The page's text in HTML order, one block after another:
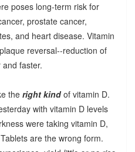
poses long-term risk for
prostate cancer,
and heart disease. Vitamin
reversal--reduction of
faster.
the right kindof vitamin D.
with vitamin D levels
were taking vitamin D,
are the wrong form.